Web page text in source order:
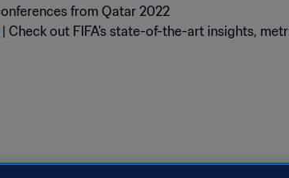
| Check out FIFA's state-of-the-art insights,